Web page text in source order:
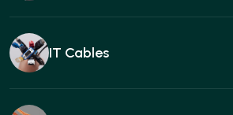
IT Cables